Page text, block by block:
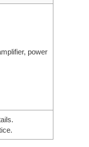
power